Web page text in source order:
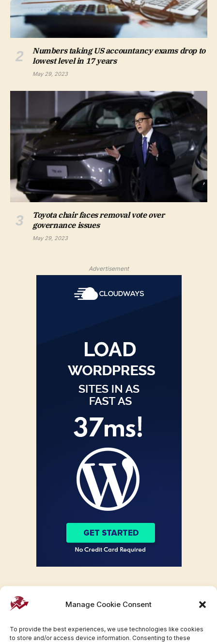
Manage Cookie Consent
To provide the best experiences, we use technologies like cookies
to store and/or access device information. Consenting to these
Numbers taking US accountancy exams drop to
lowest level in 17 years
May 29, 2023
Toyota chair faces removal vote over
governance issues
May 29, 2023
Advertisement